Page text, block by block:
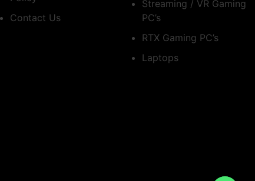
Contact Us
Streaming / VR Gaming
PC’s
RTX Gaming PC’s
Laptops